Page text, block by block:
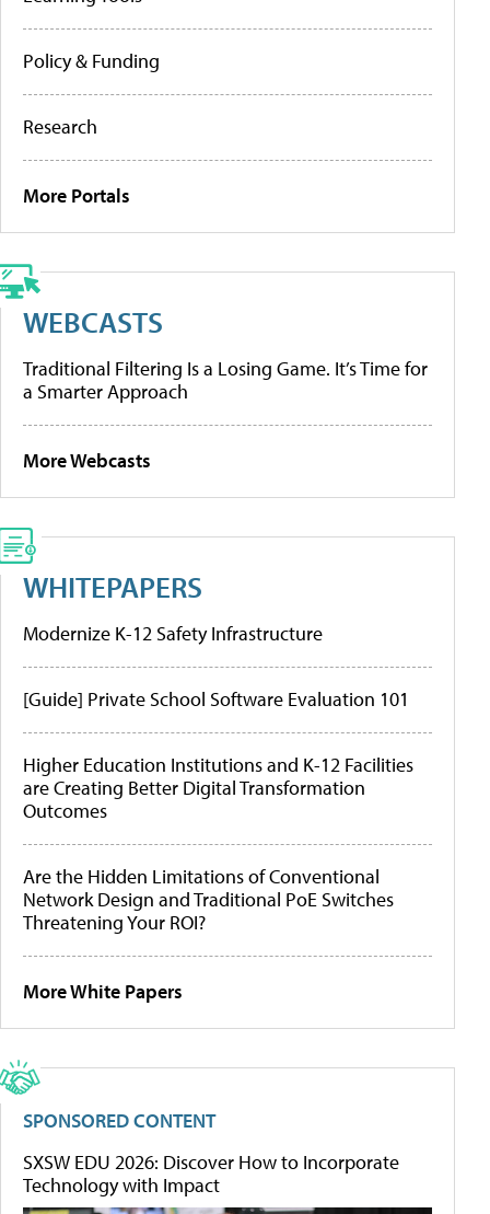
Policy & Funding
Research
More Portals
WEBCASTS
Traditional Filtering Is a Losing Game. It’s Time for
a Smarter Approach
More Webcasts
WHITEPAPERS
Modernize K-12 Safety Infrastructure
[Guide] Private School Software Evaluation 101
Higher Education Institutions and K-12 Facilities
are Creating Better Digital Transformation
Outcomes
Are the Hidden Limitations of Conventional
Network Design and Traditional PoE Switches
Threatening Your ROI?
More White Papers
SPONSORED CONTENT
SXSW EDU 2026: Discover How to Incorporate
Technology with Impact